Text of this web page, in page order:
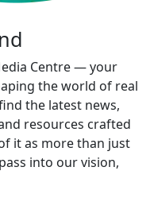
Centre — your
the world of real
the latest news,
resources crafted
it as more than just
into our vision,